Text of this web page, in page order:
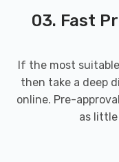
03. Fast
If the most
then take a deep
online. Pre-
as little